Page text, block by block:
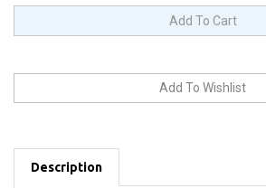
Description